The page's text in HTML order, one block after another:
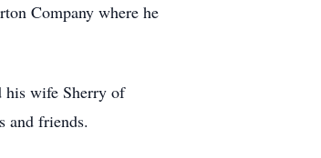
Company where he
his wife Sherry of
and friends.